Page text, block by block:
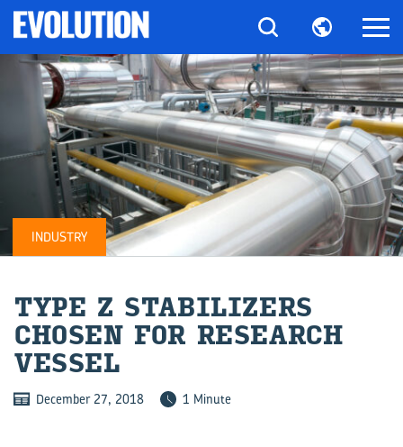
INDUSTRY
TYPE Z STA­BI­LIZ­ERS
CHO­SEN FOR RE­SEARCH
VES­SEL
December 27, 2018 1 Minute